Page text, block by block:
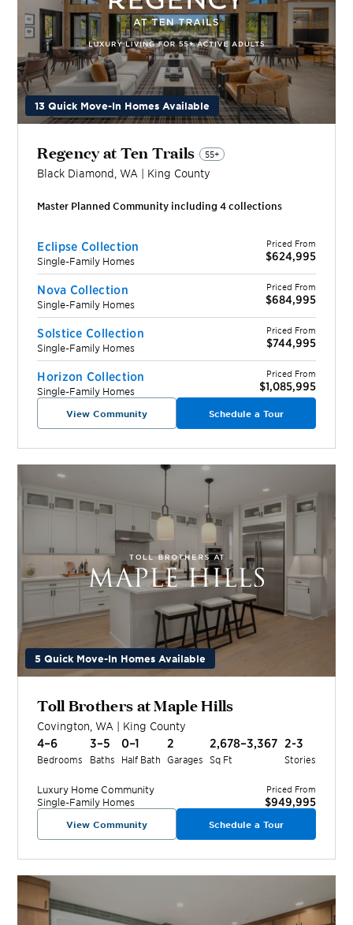
13 Quick Move-In Homes Available
Regency at Ten Trails 55+
Black Diamond ,WA | King County
Master Planned Community including4collections
Eclipse Collection
Single-Family Homes
Priced From
$624,995
Nova Collection
Single-Family Homes
Priced From
$684,995
Solstice Collection
Single-Family Homes
Priced From
$744,995
Horizon Collection
Single-Family Homes
Priced From
$1,085,995
View Community Schedule a Tour
5 Quick Move-In Homes Available
Toll Brothers at Maple Hills
Covington ,WA | King County
4–6
Bedrooms
3–5
Baths
0–1
Half Bath
2
Garages
2,678–3,367
Sq Ft
2-3
Stories
Luxury Home Community
Single-Family Homes
Priced From
$949,995
View Community Schedule a Tour